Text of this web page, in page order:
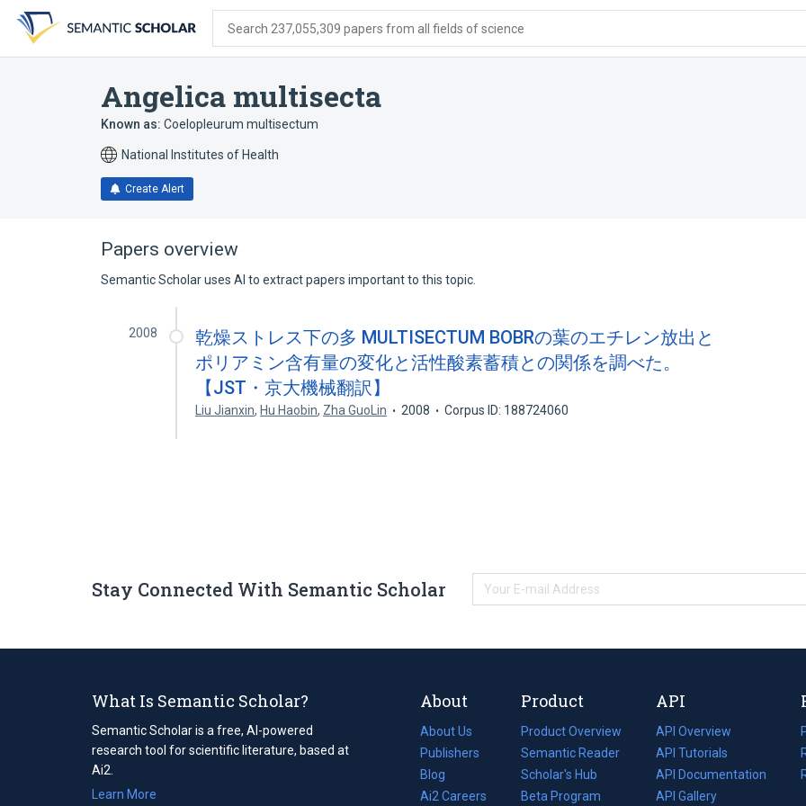
search
form
content
account
menu
Search 237,055,309 papers from all fields of science
Angelica multisecta
Known as: Coelopleurum multisectum
National Institutes of Health
Create Alert
Papers overview
Semantic Scholar uses AI to extract papers important to this topic.
2008
乾燥ストレス下の多 MULTISECTUM BOBRの葉のエチレン放出と
ポリアミン含有量の変化と活性酸素蓄積との関係を調べた。
【JST・京大機械翻訳】
Liu Jianxin, Hu Haobin, Zha GuoLin 2008 Corpus ID: 188724060
Stay Connected With Semantic Scholar
What Is Semantic Scholar?
Semantic Scholar is a free, AI-powered
research tool for scientific literature, based at
Ai2.
Learn More
About
About Us
Publishers
Blog
(opens
in
Ai2 Careers
(opens
Product
Product Overview
Semantic Reader
Scholar's Hub
Beta Program
API
API Overview
API Tutorials
API Documentation
(opens
in
API Gallery